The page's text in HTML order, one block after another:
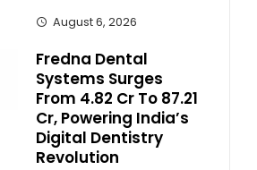
August 6, 2026
Fredna Dental
Systems Surges
From ₹4.82 Cr To ₹87.21
Cr, Powering India’s
Digital Dentistry
Revolution